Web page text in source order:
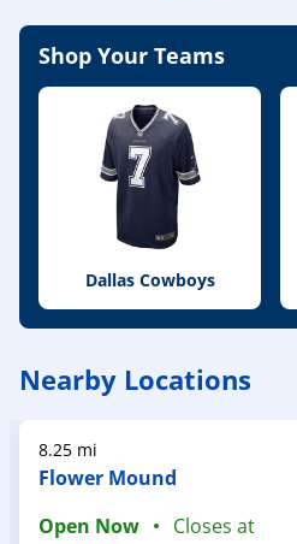
Shop Your Teams
Dallas Cowboys
Nearby Locations
8.25 mi
Flower Mound
Open Now
Closes at